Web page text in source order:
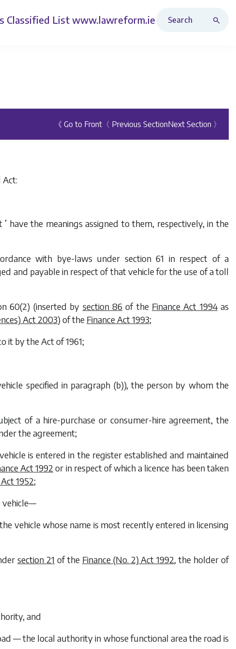
Classified List www.lawreform.ie
《 Go to Front 〈 Previous SectionNext Section 〉
’ have the meanings assigned to them, respectively, in the
with bye-laws under section 61 in respect of a
and payable in respect of that vehicle for the use of a toll
60(2) (inserted by section 86 of the Finance Act 1994as
Act 2003) of the Finance Act 1993;
it by the Act of 1961;
specified in paragraph (b)), the person by whom the
of a hire-purchase or consumer-hire agreement, the
the agreement;
is entered in the register established and maintained
Act 1992 or in respect of which a licence has been taken
1952;
vehicle—
vehicle whose name is most recently entered in licensing
section 21 of the Finance (No. 2) Act 1992, the holder of
and
— the local authority in whose functional area the road is